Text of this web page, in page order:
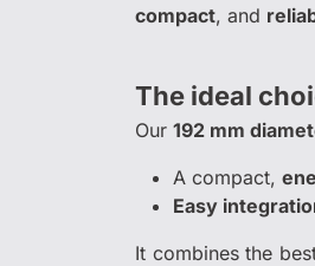
compact, and
The ideal
Our 192 mm
A compact,
Easy
It combines the